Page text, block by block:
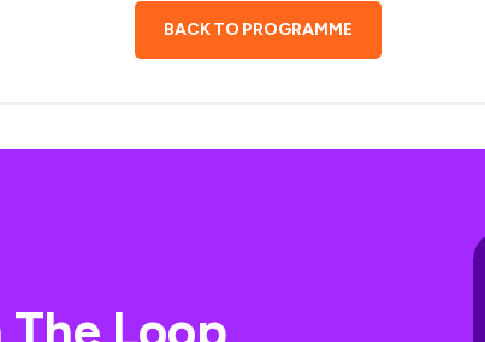
BACK TO PROGRAMME